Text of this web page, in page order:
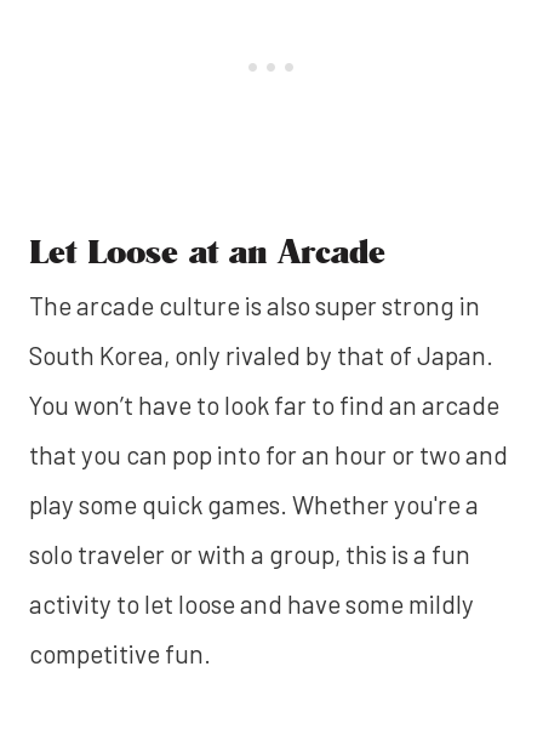
Let Loose at an Arcade
The arcade culture is also super strong in
South Korea, only rivaled by that of Japan.
You won’t have to look far to find an arcade
that you can pop into for an hour or two and
play some quick games. Whether you're a
solo traveler or with a group, this is a fun
activity to let loose and have some mildly
competitive fun.